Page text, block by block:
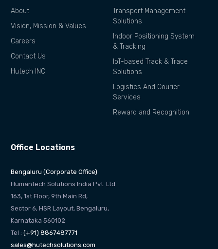
About
Vision, Mission & Values
Careers
Contact Us
Hutech INC
Transport Management
Solutions
Indoor Positioning System
& Tracking
IoT-based Track & Trace
Solutions
Logistics And Courier
Services
Reward and Recognition
Office Locations
Bengaluru (Corporate Office)
Humantech Solutions India Pvt. Ltd
163, 1st Floor, 9th Main Rd,
Sector 6, HSR Layout, Bengaluru,
Karnataka 560102
Tel :(+91) 8867487771
sales@hutechsolutions.com